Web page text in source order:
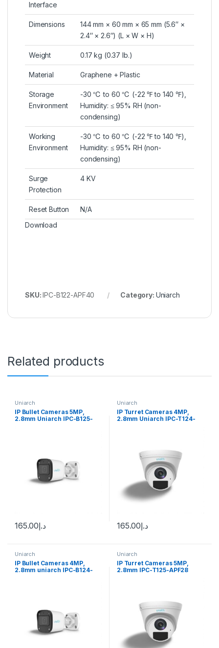
Interface
Dimensions
144 mm × 60 mm × 65 mm (5.6″ ×
2.4″ × 2.6″) (L × W × H)
Weight 0.17 kg (0.37 lb.)
Material Graphene + Plastic
Storage
Environment
-30 ℃ to 60 ℃ (-22 ℉ to 140 ℉),
Humidity: ≤ 95% RH (non-
condensing)
Working
Environment
-30 ℃ to 60 ℃ (-22 ℉ to 140 ℉),
Humidity: ≤ 95% RH (non-
condensing)
Surge
Protection
4 KV
Reset Button
N/A
Download
SKU:IPC-B122-APF40 Category: Uniarch
Related products
Uniarch
IP Bullet Cameras 5MP,
2.8mm Uniarch IPC-B125-
د.إ165.00
Uniarch
IP Turret Cameras 4MP,
2.8mm Uniarch IPC-T124-
د.إ165.00
Uniarch
IP Bullet Cameras 4MP,
2.8mm uniarch IPC-B124-
Uniarch
IP Turret Cameras 5MP,
2.8mm IPC-T125-APF28